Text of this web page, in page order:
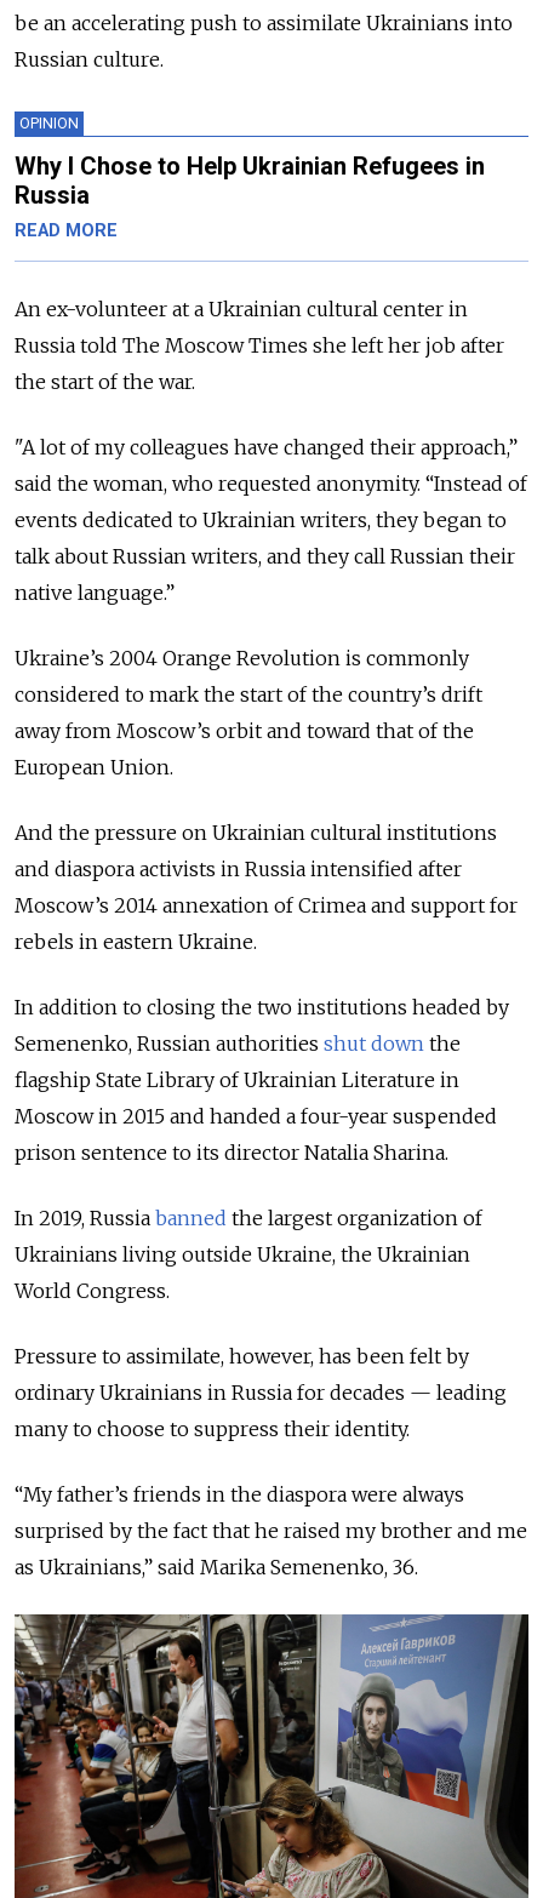
be an accelerating push to assimilate Ukrainians into
Russian culture.
OPINION
Why I Chose to Help Ukrainian Refugees in
Russia
READ MORE
An ex-volunteer at a Ukrainian cultural center in
Russia told The Moscow Times she left her job after
the start of the war.
"A lot of my colleagues have changed their approach,”
said the woman, who requested anonymity. “Instead of
events dedicated to Ukrainian writers, they began to
talk about Russian writers, and they call Russian their
native language.”
Ukraine’s 2004 Orange Revolution is commonly
considered to mark the start of the country’s drift
away from Moscow’s orbit and toward that of the
European Union.
And the pressure on Ukrainian cultural institutions
and diaspora activists in Russia intensified after
Moscow’s 2014 annexation of Crimea and support for
rebels in eastern Ukraine.
In addition to closing the two institutions headed by
Semenenko, Russian authorities shut down the
flagship State Library of Ukrainian Literature in
Moscow in 2015 and handed a four-year suspended
prison sentence to its director Natalia Sharina.
In 2019, Russia banned the largest organization of
Ukrainians living outside Ukraine, the Ukrainian
World Congress.
Pressure to assimilate, however, has been felt by
ordinary Ukrainians in Russia for decades — leading
many to choose to suppress their identity.
“My father’s friends in the diaspora were always
surprised by the fact that he raised my brother and me
as Ukrainians,” said Marika Semenenko, 36.